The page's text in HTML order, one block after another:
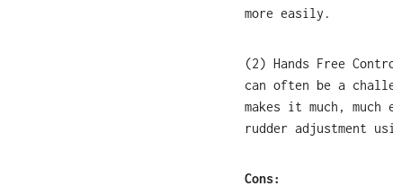
more easily.
(2) Hands Free
can often be a
makes it much,
rudder adjustment
Cons: